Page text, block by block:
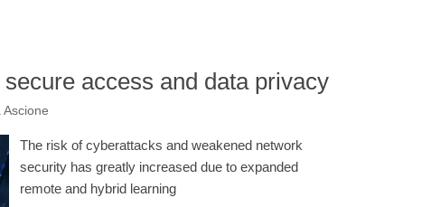
access and data privacy
Ascione
The risk of cyberattacks and weakened network
security has greatly increased due to expanded
remote and hybrid learning